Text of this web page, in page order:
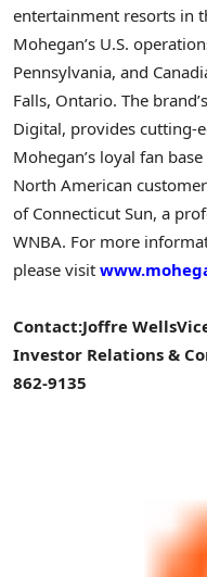
entertainment resorts in
Mohegan’s U.S.
Pennsylvania, and
Falls, Ontario. The
Digital, provides cutting-
Mohegan’s loyal fan
North American
of Connecticut Sun, a
WNBA. For more
please visit
Contact:Joffre Wells
Investor Relations &
862-9135